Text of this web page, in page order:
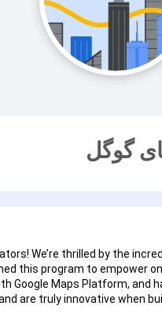
گوگل
We’re thrilled by the
this program to empower
Google Maps Platform, and
are truly innovative when